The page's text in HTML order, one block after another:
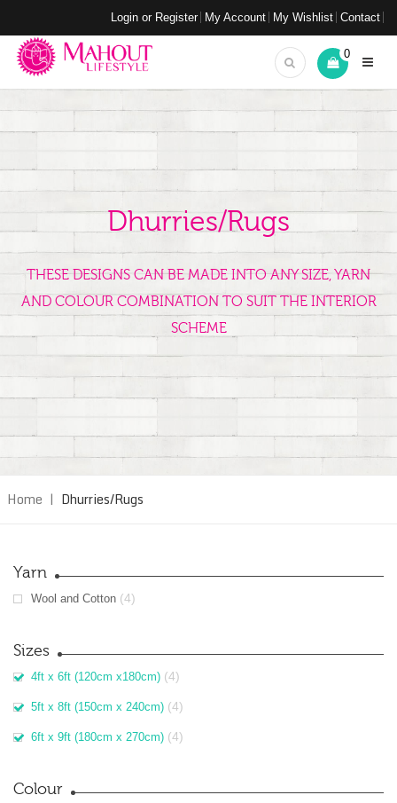
Login or Register My Account My Wishlist Contact
0
Dhurries/Rugs
THESE DESIGNS CAN BE MADE INTO ANY SIZE, YARN
AND COLOUR COMBINATION TO SUIT THE INTERIOR
SCHEME
Home | Dhurries/Rugs
Yarn
Wool and Cotton (4)
Sizes
4ft x 6ft (120cm x180cm) (4)
5ft x 8ft (150cm x 240cm) (4)
6ft x 9ft (180cm x 270cm) (4)
Colour